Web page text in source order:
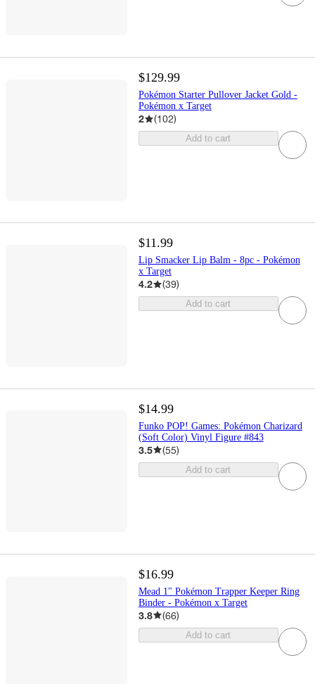
$129.99
Pokémon Starter Pullover Jacket Gold -
Pokémon x Target
2 (102)
Add to cart
$11.99
Lip Smacker Lip Balm - 8pc - Pokémon
x Target
4.2 (39)
Add to cart
$14.99
Funko POP! Games: Pokémon Charizard
(Soft Color) Vinyl Figure #843
3.5 (55)
Add to cart
$16.99
Mead 1" Pokémon Trapper Keeper Ring
Binder - Pokémon x Target
3.8 (66)
Add to cart